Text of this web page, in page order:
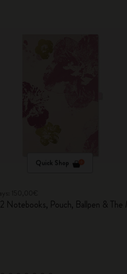
Quick Shop
2 Notebooks, Pouch, Ballpen &